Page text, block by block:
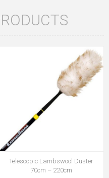
Telescopic Lambswool Duster
70cm – 220cm